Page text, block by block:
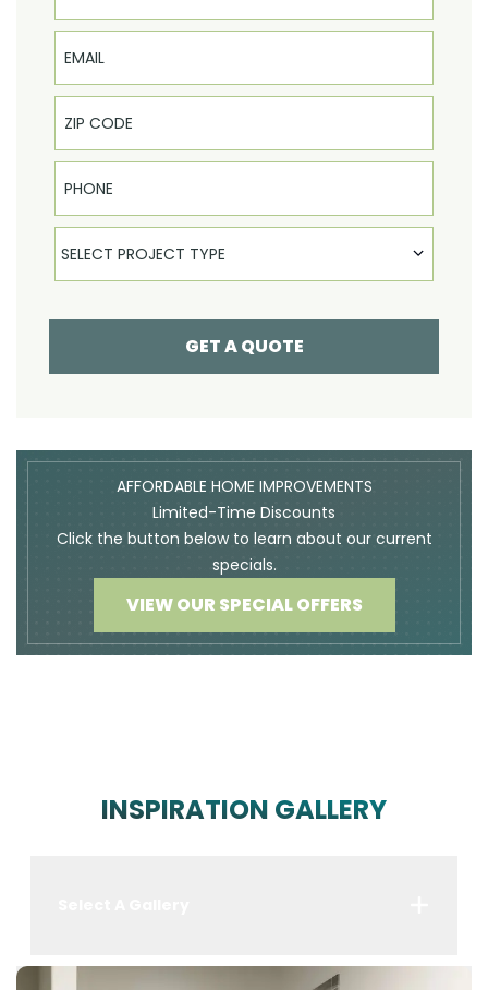
Email
Phone
Select Product
SELECT PROJECT TYPE
GET A QUOTE
AFFORDABLE HOME IMPROVEMENTS
Limited-Time Discounts
Click the button below to learn about our current
specials.
VIEW OUR SPECIAL OFFERS
INSPIRATION GALLERY